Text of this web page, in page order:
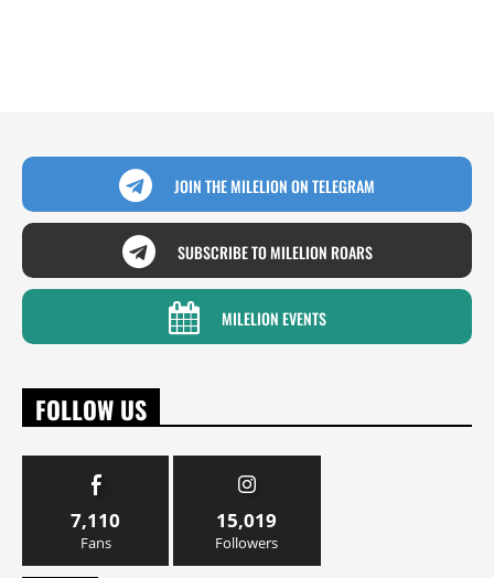
JOIN THE MILELION ON TELEGRAM
SUBSCRIBE TO MILELION ROARS
MILELION EVENTS
FOLLOW US
7,110
Fans
15,019
Followers